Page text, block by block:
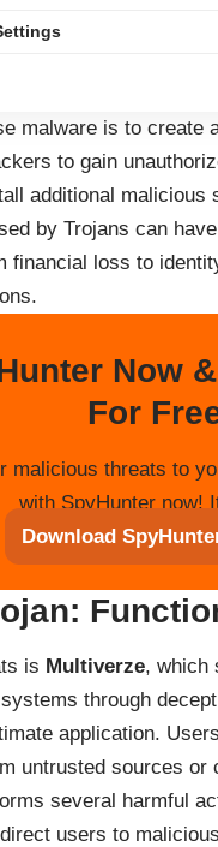
malware is to create
to gain
additional malicious
by Trojans can
financial loss to
Now
For
malicious threats to
with SpyHunter now!
Download
is Multiverze, which
through
application.
untrusted sources
several harmful
users to